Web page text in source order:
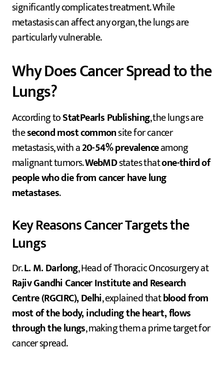
significantly complicates treatment. While
metastasis can affect any organ, the lungs are
particularly vulnerable.
Why Does Cancer Spread to the
Lungs?
According toStatPearls Publishing, the lungs are
thesecond most commonsite for cancer
metastasis, with a20-54% prevalenceamong
malignant tumors.WebMDstates thatone-third of
people who die from cancer have lung
metastases.
Key Reasons Cancer Targets the
Lungs
Dr.L. M. Darlong, Head of Thoracic Oncosurgery at
Rajiv Gandhi Cancer Institute and Research
Centre (RGCIRC), Delhi, explained thatblood from
most of the body, including the heart, flows
through the lungs, making them a prime target for
cancer spread.